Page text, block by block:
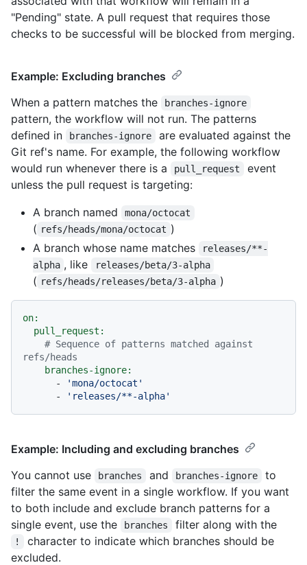
"Pending" state. A pull request that requires those
checks to be successful will be blocked from merging.
Example: Excluding branches
When a pattern matches the
branches-ignore
pattern, the workflow will not run. The patterns
defined in
branches-ignore
are evaluated against the
Git ref's name. For example, the following workflow
would run whenever there is a
pull_request
event
unless the pull request is targeting:
A branch named
mona/octocat
( refs/heads/mona/octocat )
A branch whose name matches
releases/**-
alpha , like releases/beta/3-alpha
( refs/heads/releases/beta/3-alpha )
on:
pull_request:
# Sequence of patterns matched against
refs/heads
branches-ignore:
-
'mona/octocat'
-
'releases/**-alpha'
Example: Including and excluding branches
You cannot use
branches and branches-ignore
to
filter the same event in a single workflow. If you want
to both include and exclude branch patterns for a
single event, use the
branches filter along with the
!
character to indicate which branches should be
excluded.